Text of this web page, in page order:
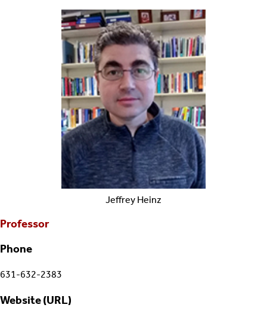
Jeffrey Heinz
Professor
Phone
631-632-2383
Website (URL)